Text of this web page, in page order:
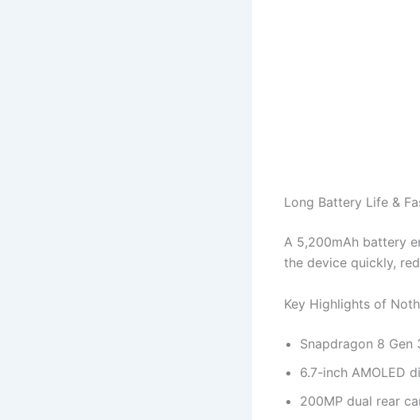
Long Battery Life &
A 5,200mAh battery
the device quickly,
Key Highlights of
Snapdragon 8 Gen
6.7-inch AMOLED
200MP dual rear